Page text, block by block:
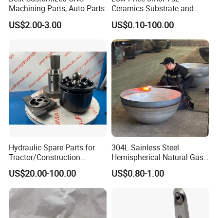
Machining Parts, Auto Parts
US$2.00-3.00
Ceramics Substrate and
Electrolyte Membrane for
Sofc
US$0.10-100.00
Hydraulic Spare Parts for
Tractor/Construction
Machinery/Excavators/Agri
cultural Machinery/Mixer
Machine Hydraulic Pump
US$20.00-100.00
304L Sainless Steel
Hemispherical Natural Gas
Storage Head for LNG Tank
US$0.80-1.00